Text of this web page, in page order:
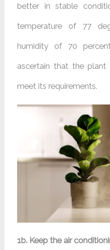
better in stable
temperature of 77
humidity of 70
ascertain that the plant
meet its requirements.
1b. Keep the air